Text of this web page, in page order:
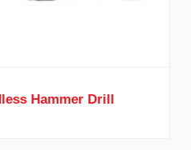
Hammer Drill